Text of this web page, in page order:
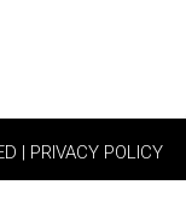
| PRIVACY POLICY